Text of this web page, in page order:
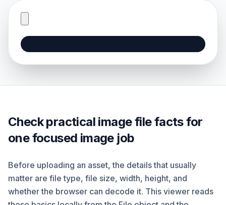
Check practical image file facts for
one focused image job
Before uploading an asset, the details that usually
matter are file type, file size, width, height, and
whether the browser can decode it. This viewer reads